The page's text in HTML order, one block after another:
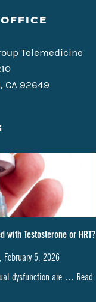
Telemedicine
CA 92649
with Testosterone or HRT?
February 5, 2026
dysfunction are … Read